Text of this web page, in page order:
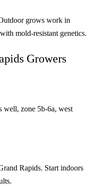
grows work in
mold-resistant genetics.
Growers
well, zone 5b-6a, west
Rapids. Start indoors